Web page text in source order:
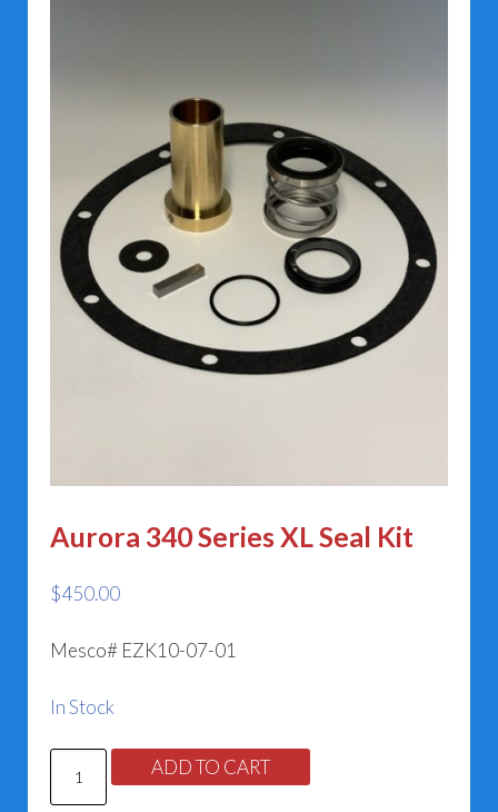
Aurora 340 Series XL Seal Kit
$450.00
Mesco# EZK10-07-01
In Stock
340
ADD TO CART